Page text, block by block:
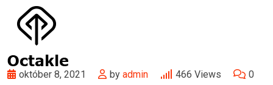
október 8, 2021 by admin 466 Views
0